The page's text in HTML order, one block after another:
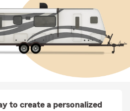
to create a personalized